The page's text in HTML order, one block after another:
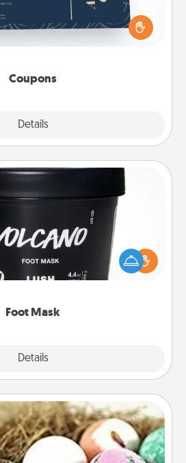
Coupons
Details
Be creative and remember that
to be touched the same way.
tickets template to help you get
Foot Mask
Details
with the gift a foot mask and
it whenever the time is right.
Bath Bombs